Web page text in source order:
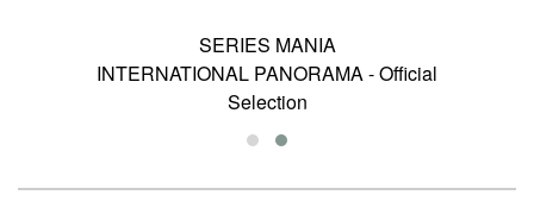
SERIES MANIA
INTERNATIONAL PANORAMA - Official
Selection